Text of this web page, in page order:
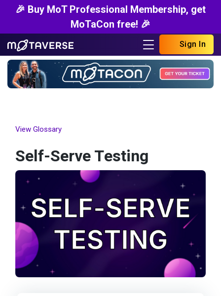
🎉 Buy MoT Professional Membership, get
MoTaCon free! 🎉
Sign In
View Glossary
Self-Serve Testing